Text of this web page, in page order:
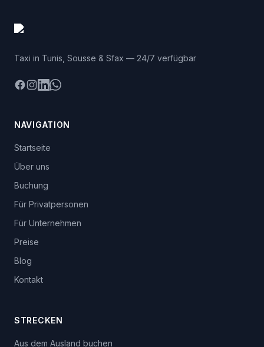
Taxi in Tunis, Sousse & Sfax — 24/7 verfügbar
Facebook
Instagram
LinkedIn
WhatsApp
NAVIGATION
Startseite
Über uns
Buchung
Für Privatpersonen
Für Unternehmen
Preise
Blog
Kontakt
STRECKEN
Aus dem Ausland buchen